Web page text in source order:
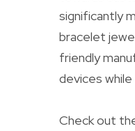
significantly
bracelet
friendly
devices
Check out